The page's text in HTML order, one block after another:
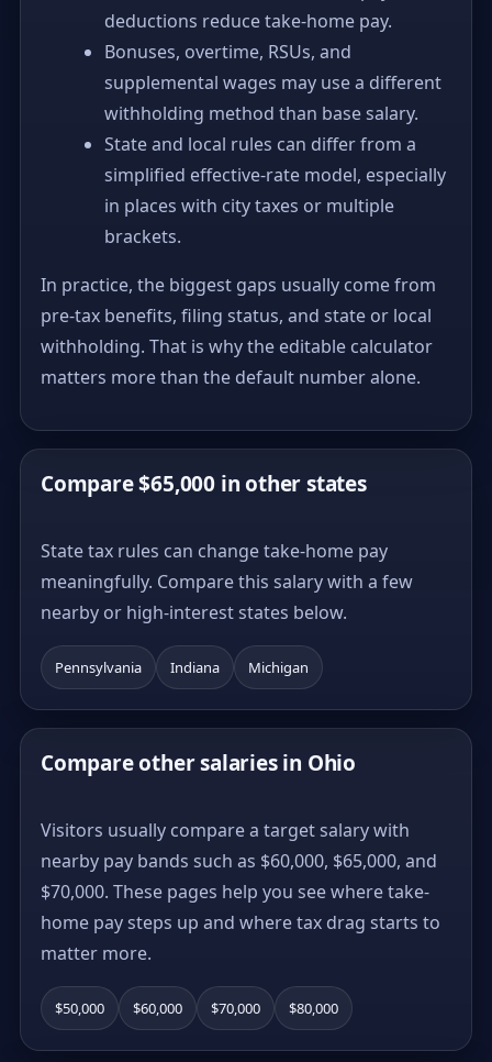
deductions reduce take-home pay.
Bonuses, overtime, RSUs, and
supplemental wages may use a different
withholding method than base salary.
State and local rules can differ from a
simplified effective-rate model, especially
in places with city taxes or multiple
brackets.
In practice, the biggest gaps usually come from
pre-tax benefits, filing status, and state or local
withholding. That is why the editable calculator
matters more than the default number alone.
Compare $65,000 in other states
State tax rules can change take-home pay
meaningfully. Compare this salary with a few
nearby or high-interest states below.
Pennsylvania Indiana Michigan
Compare other salaries in Ohio
Visitors usually compare a target salary with
nearby pay bands such as $60,000, $65,000, and
$70,000. These pages help you see where take-
home pay steps up and where tax drag starts to
matter more.
$50,000 $60,000 $70,000 $80,000